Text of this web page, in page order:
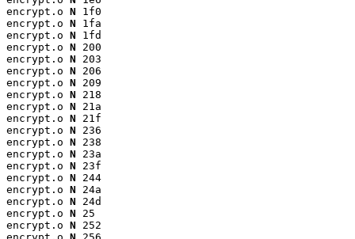
encrypt.o N 1f0
encrypt.o N 1fa
encrypt.o N 1fd
encrypt.o N 200
encrypt.o N 203
encrypt.o N 206
encrypt.o N 209
encrypt.o N 218
encrypt.o N 21a
encrypt.o N 21f
encrypt.o N 236
encrypt.o N 238
encrypt.o N 23a
encrypt.o N 23f
encrypt.o N 244
encrypt.o N 24a
encrypt.o N 24d
encrypt.o N 25
encrypt.o N 252